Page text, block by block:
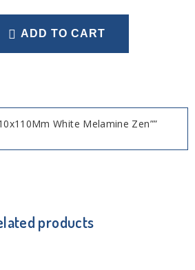
ADD TO CART
White Melamine Zen””
products